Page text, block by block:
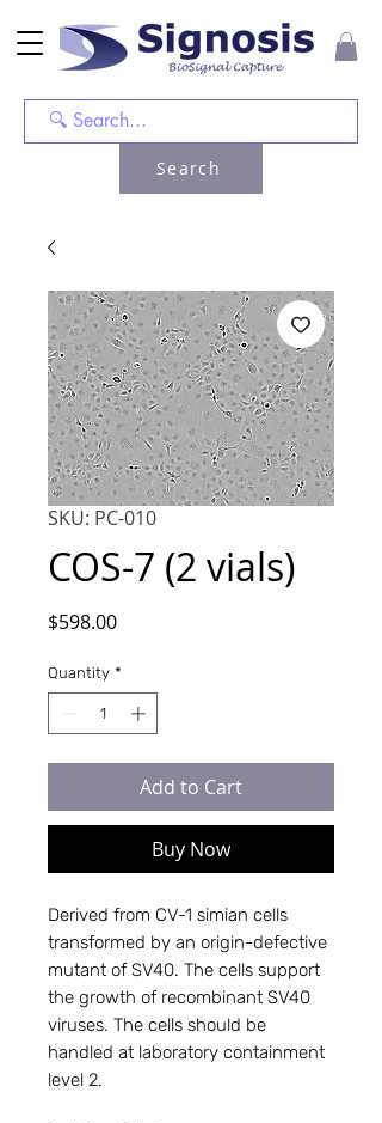
Search
SKU: PC-010
COS-7 (2 vials)
$598.00Price
Quantity *
Add to Cart
Buy Now
Derived from CV-1 simian cells
transformed by an origin-defective
mutant of SV40. The cells support
the growth of recombinant SV40
viruses. The cells should be
handled at laboratory containment
level 2.